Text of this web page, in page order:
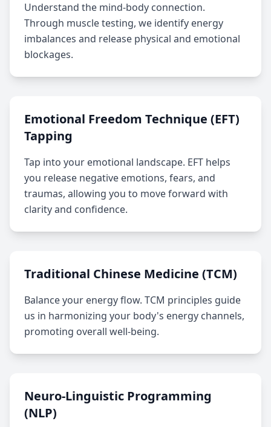
Understand the mind-body connection.
Through muscle testing, we identify energy
imbalances and release physical and emotional
blockages.
Emotional Freedom Technique (EFT)
Tapping
Tap into your emotional landscape. EFT helps
you release negative emotions, fears, and
traumas, allowing you to move forward with
clarity and confidence.
Traditional Chinese Medicine (TCM)
Balance your energy flow. TCM principles guide
us in harmonizing your body's energy channels,
promoting overall well-being.
Neuro-Linguistic Programming
(NLP)